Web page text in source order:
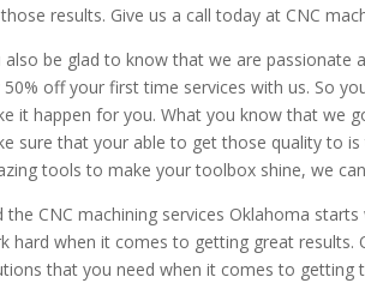
results. Give us a call today at CNC
also be glad to know that we are passionate
off your first time services with us. So
it happen for you. What you know that we
sure that your able to get those quality to
tools to make your toolbox shine, we
the CNC machining services Oklahoma
hard when it comes to getting great
that you need when it comes to getting